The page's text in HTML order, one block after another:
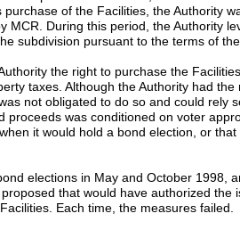
of the Facilities, the Authority
MCR. During this period, the Authority
subdivision pursuant to the terms of
the right to purchase the
taxes. Although the Authority had
not obligated to do so and could rely
proceeds was conditioned on voter
it would hold a bond election, or
elections in May and October 1998,
that would have authorized the
Each time, the measures failed.